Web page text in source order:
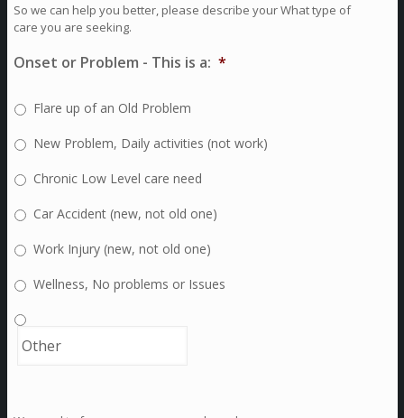
So we can help you better, please describe your What type of
care you are seeking.
Onset or Problem - This is a: *
Flare up of an Old Problem
New Problem, Daily activities (not work)
Chronic Low Level care need
Car Accident (new, not old one)
Work Injury (new, not old one)
Wellness, No problems or Issues